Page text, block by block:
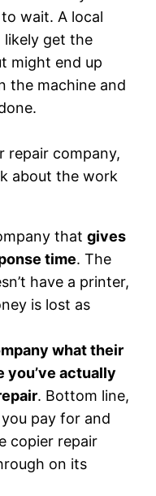
wait. A local
likely get the
might end up
the machine and
repair company,
about the work
thatgives
time. The
have a printer,
is lost as
what their
you’ve actually
. Bottom line,
pay for and
copier repair
on its